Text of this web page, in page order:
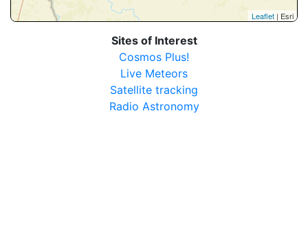
Leaflet | Esri
Sites of Interest
Cosmos Plus!
Live Meteors
Satellite tracking
Radio Astronomy